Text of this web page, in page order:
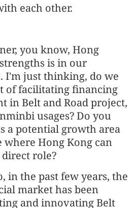
each other.
you know, Hong
is in our
I'm just thinking, do we
of facilitating financing
in Belt and Road project,
usages? Do you
a potential growth area
Hong Kong can
role?
in the past few years, the
market has been
and innovating Belt